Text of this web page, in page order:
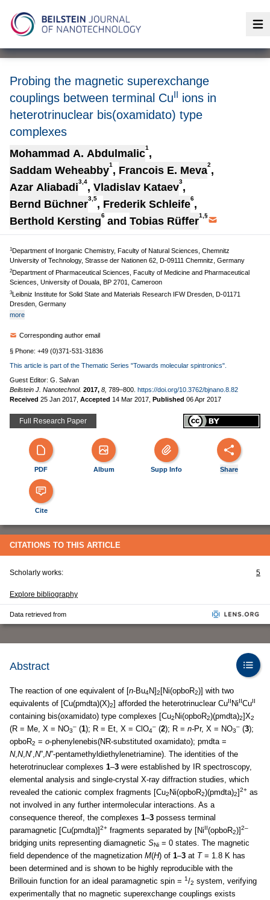
Probing the magnetic superexchange
couplings between terminal CuII ions in
heterotrinuclear bis(oxamidato) type
complexes
Mohammad A. Abdulmalic1 ,
Saddam Weheabby1 , Francois E. Meva2,
Azar Aliabadi3,4, Vladislav Kataev3,
Bernd Büchner3,5, Frederik Schleife6,
Berthold Kersting6 and Tobias Rüffer1,§
1Department of Inorganic Chemistry, Faculty of Natural Sciences, Chemnitz
University of Technology, Strasse der Nationen 62, D-09111 Chemnitz, Germany
2Department of Pharmaceutical Sciences, Faculty of Medicine and Pharmaceutical
Sciences, University of Douala, BP 2701, Cameroon
3Leibniz Institute for Solid State and Materials Research IFW Dresden, D-01171
Dresden, Germany
more
Corresponding author email
§ Phone: +49 (0)371-531-31836
This article is part of the Thematic Series "Towards molecular spintronics".
Guest Editor: G. Salvan
Beilstein J. Nanotechnol. 2017, 8, 789–800. https://doi.org/10.3762/bjnano.8.82
Received 25 Jan 2017 Accepted 14 Mar 2017 Published 06 Apr 2017
Full Research Paper
PDF Album Supp Info Share
Cite
CITATIONS TO THIS ARTICLE
Scholarly works: 5
Explore bibliography
Data retrieved from
Abstract
The reaction of one equivalent of [n-Bu4N]2 [Ni(opboR2)] with two
equivalents of [Cu(pmdta)(X)2] afforded the heterotrinuclear CuII NiIICuII
containing bis(oxamidato) type complexes [Cu2 Ni(opboR2)(pmdta)2]X2
(R = Me, X = NO3
– (1); R = Et, X = ClO4
– (2); R = n-Pr, X = NO3
– (3);
opboR2 = o-phenylenebis(NR-substituted oxamidato); pmdta =
N,N,N’,N”,N”-pentamethyldiethylenetriamine). The identities of the
heterotrinuclear complexes 1–3 were established by IR spectroscopy,
elemental analysis and single-crystal X-ray diffraction studies, which
revealed the cationic complex fragments [Cu2 Ni(opboR2)(pmdta)2]2+ as
not involved in any further intermolecular interactions. As a
consequence thereof, the complexes 1–3 possess terminal
paramagnetic [Cu(pmdta)]2+ fragments separated by [NiII(opboR2)]2–
bridging units representing diamagnetic SNi = 0 states. The magnetic
field dependence of the magnetization M(H) of 1–3 at T= 1.8 K has
been determined and is shown to be highly reproducible with the
Brillouin function for an ideal paramagnetic spin = 1/2 system, verifying
experimentally that no magnetic superexchange couplings exists